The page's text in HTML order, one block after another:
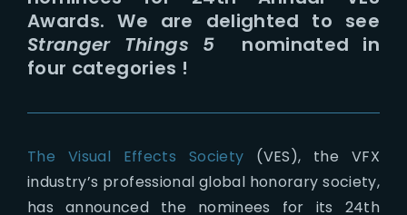
Awards. We are delighted to see
Stranger Things 5
nominated in
four categories !
The Visual Effects Society (VES), the VFX
industry’s professional global honorary society,
has announced the nominees for its 24th